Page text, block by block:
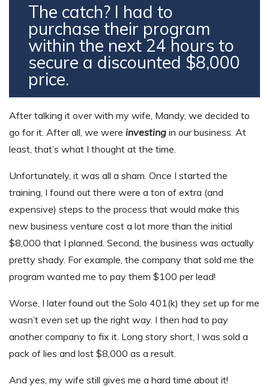
The catch? I had to
purchase their program
within the next 24 hours to
secure a discounted $8,000
price.
After talking it over with my wife, Mandy, we decided to
go for it. After all, we were investing in our business. At
least, that’s what I thought at the time.
Unfortunately, it was all a sham. Once I started the
training, I found out there were a ton of extra (and
expensive) steps to the process that would make this
new business venture cost a lot more than the initial
$8,000 that I planned. Second, the business was actually
pretty shady. For example, the company that sold me the
program wanted me to pay them $100 per lead!
Worse, I later found out the Solo 401(k) they set up for me
wasn’t even set up the right way. I then had to pay
another company to fix it. Long story short, I was sold a
pack of lies and lost $8,000 as a result.
And yes, my wife still gives me a hard time about it!